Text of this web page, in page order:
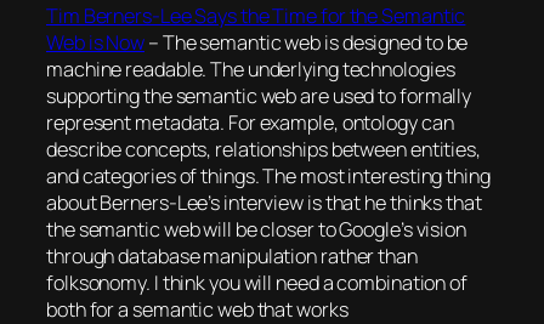
Tim Berners-Lee Says the Time for the Semantic
Web is Now– The semantic web is designed to be
machine readable. The underlying technologies
supporting the semantic web are used to formally
represent metadata. For example, ontology can
describe concepts, relationships between entities,
and categories of things. The most interesting thing
about Berners-Lee’s interview is that he thinks that
the semantic web will be closer to Google’s vision
through database manipulation rather than
folksonomy. I think you will need a combination of
both for a semantic web that works